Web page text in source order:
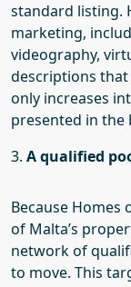
standard listing.
marketing,
videography,
descriptions
only increases
presented in the
3. A qualified
Because Homes
of Malta’s
network of
to move. This